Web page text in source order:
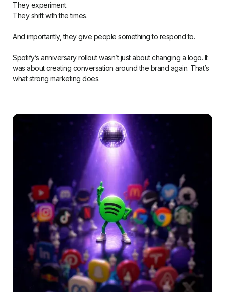
They experiment.
They shift with the times.
And importantly, they give people something to respond to.
Spotify’s anniversary rollout wasn’t just about changing a logo. It
was about creating conversation around the brand again. That’s
what strong marketing does.